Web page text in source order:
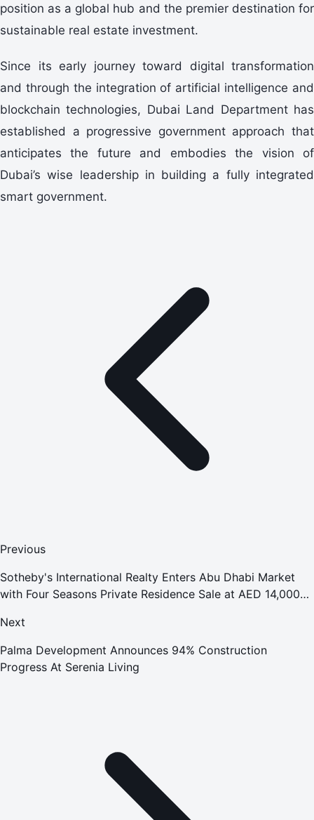
position as a global hub and the premier destination for
sustainable real estate investment.
Since its early journey toward digital transformation
and through the integration of artificial intelligence and
blockchain technologies, Dubai Land Department has
established a progressive government approach that
anticipates the future and embodies the vision of
Dubai’s wise leadership in building a fully integrated
smart government.
Previous
Sotheby's International Realty Enters Abu Dhabi Market
with Four Seasons Private Residence Sale at AED 14,000
Next
Palma Development Announces 94% Construction
Progress At Serenia Living